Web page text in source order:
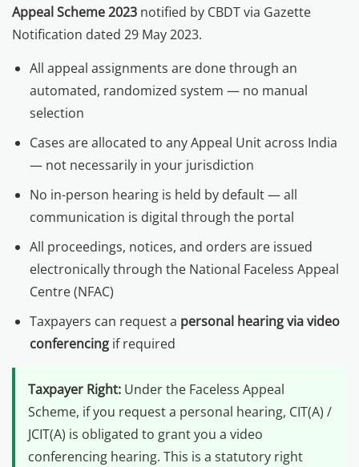
Appeal Scheme 2023 notified by CBDT via Gazette
Notification dated 29 May 2023.
All appeal assignments are done through an
automated, randomized system — no manual
selection
Cases are allocated to any Appeal Unit across India
— not necessarily in your jurisdiction
No in-person hearing is held by default — all
communication is digital through the portal
All proceedings, notices, and orders are issued
electronically through the National Faceless Appeal
Centre (NFAC)
Taxpayers can request a personal hearing via video
conferencing if required
Taxpayer Right: Under the Faceless Appeal
Scheme, if you request a personal hearing, CIT(A) /
JCIT(A) is obligated to grant you a video
conferencing hearing. This is a statutory right